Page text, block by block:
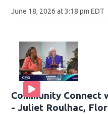
June 18, 2026 at 3:18 pm EDT
Community
- Juliet Roulhac,